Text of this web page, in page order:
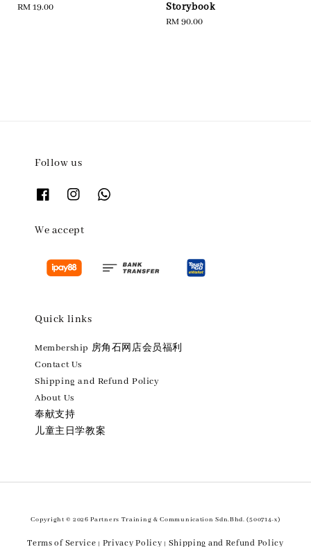
Regular
RM 19.00
Storybook
Regular
RM 90.00
Follow us
We accept
Quick links
Membership 房角石网店会员福利
Contact Us
Shipping and Refund Policy
About Us
奉献支持
儿童主日学教案
Copyright © 2026 Partners Training & Communication Sdn.Bhd. (500714-x)
Terms of Service | Privacy Policy | Shipping and Refund Policy